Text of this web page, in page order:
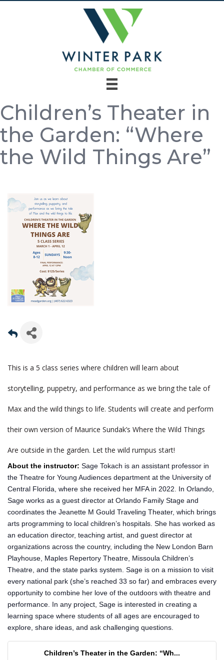
Children’s Theater in
the Garden: “Where
the Wild Things Are”
This is a 5 class series where children will learn about
storytelling, puppetry, and performance as we bring the tale of
Max and the wild things to life. Students will create and perform
their own version of Maurice Sundak’s Where the Wild Things
Are outside in the garden. Let the wild rumpus start!
About the instructor: Sage Tokach is an assistant professor in
the Theatre for Young Audiences department at the University of
Central Florida, where she received her MFA in 2022. In Orlando,
Sage works as a guest director at Orlando Family Stage and
coordinates the Jeanette M Gould Traveling Theater, which brings
arts programming to local children’s hospitals. She has worked as
an education director, teaching artist, and guest director at
organizations across the country, including the New London Barn
Playhouse, Maples Repertory Theatre, Missoula Children’s
Theatre, and the state parks system. Sage is on a mission to visit
every national park (she’s reached 33 so far) and embraces every
opportunity to combine her love of the outdoors with theatre and
performance. In any project, Sage is interested in creating a
learning space where students of all ages are encouraged to
explore, share ideas, and ask challenging questions.
Children’s Theater in the Garden: “Wh...